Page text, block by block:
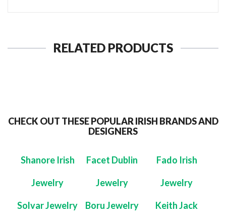
RELATED PRODUCTS
CHECK OUT THESE POPULAR IRISH BRANDS AND
DESIGNERS
Shanore Irish
Jewelry
Facet Dublin
Jewelry
Fado Irish
Jewelry
Solvar Jewelry Boru Jewelry Keith Jack